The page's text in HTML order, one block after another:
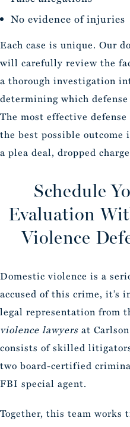
No evidence of injuries
Each case is unique. Our
will carefully review the
a thorough investigation
determining which
The most effective
the best possible outcome
a plea deal, dropped
Schedule
Evaluation
Violence
Domestic violence is a
accused of this crime, it’s
legal representation from
violence lawyers at
consists of skilled
two board-certified
FBI special agent.
Together, this team